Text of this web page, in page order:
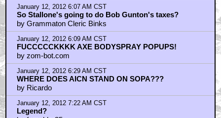
January 12, 2012 6:07 AM CST
So Stallone's going to do Bob Gunton's taxes?
by Grammaton Cleric Binks
January 12, 2012 6:09 AM CST
FUCCCCCKKKK AXE BODYSPRAY POPUPS!
by zom-bot.com
January 12, 2012 6:29 AM CST
WHERE DOES AICN STAND ON SOPA???
by Ricardo
January 12, 2012 7:22 AM CST
Legend?